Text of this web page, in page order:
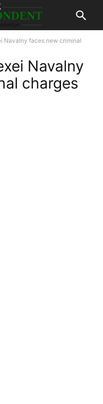
Navalny faces new criminal
Navalny
charges